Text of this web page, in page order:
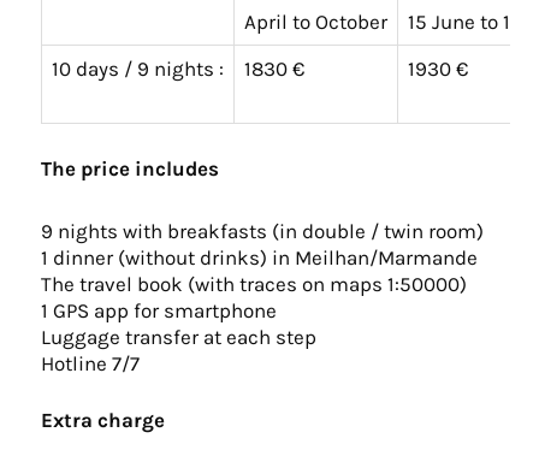
April to October
15 June to 15
10 days / 9 nights :
1830 € 1930 €
The price includes
9 nights with breakfasts (in double / twin room)
1 dinner (without drinks) in Meilhan/Marmande
The travel book (with traces on maps 1:50000)
1 GPS app for smartphone
Luggage transfer at each step
Hotline 7/7
Extra charge